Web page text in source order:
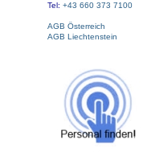
Tel: +43 660 373 7100
AGB Österreich
AGB Liechtenstein